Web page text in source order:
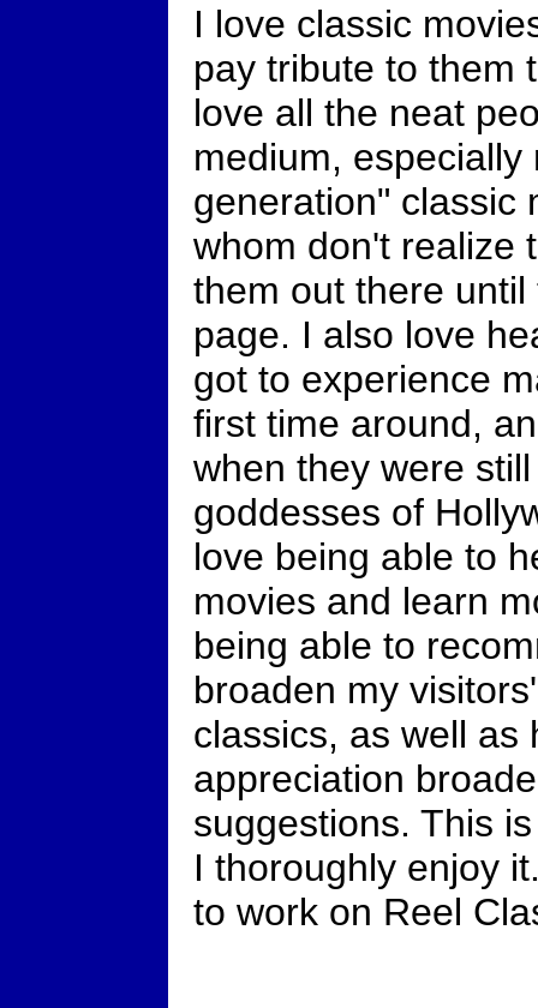
I love classic
pay tribute to them
love all the neat
medium,
generation" classic
whom don't realize
them out there
page. I also love
got to experience
first time around,
when they were
goddesses of
love being able to
movies and learn
being able to
broaden my
classics, as well as
appreciation
suggestions. This
I thoroughly enjoy
to work on Reel